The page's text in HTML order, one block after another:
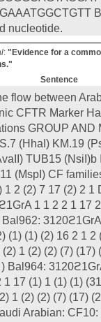
nucleotide.
: "Evidence for a
Sentence
flow between
CFTR Marker
GROUP AND
(HhaI) KM.19
TUB15
(MspI) CF
2 (2) 7 17 (2) 2 1
1 1 2 2 1 17
(1) (1) (2) 16 2 1
1 (2) (2) (7) (17)
Bal964:
17 (1) 1 (1) (1)
1 (2) (2) (7) (17)
Arabian: